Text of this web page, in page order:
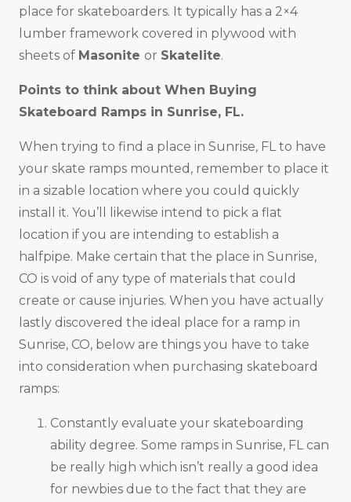
place for skateboarders. It typically has a 2×4
lumber framework covered in plywood with
sheets of Masonite or Skatelite.
Points to think about When Buying
Skateboard Ramps in Sunrise, FL.
When trying to find a place in Sunrise, FL to have
your skate ramps mounted, remember to place it
in a sizable location where you could quickly
install it. You’ll likewise intend to pick a flat
location if you are intending to establish a
halfpipe. Make certain that the place in Sunrise,
CO is void of any type of materials that could
create or cause injuries. When you have actually
lastly discovered the ideal place for a ramp in
Sunrise, CO, below are things you have to take
into consideration when purchasing skateboard
ramps:
Constantly evaluate your skateboarding
ability degree. Some ramps in Sunrise, FL can
be really high which isn’t really a good idea
for newbies due to the fact that they are